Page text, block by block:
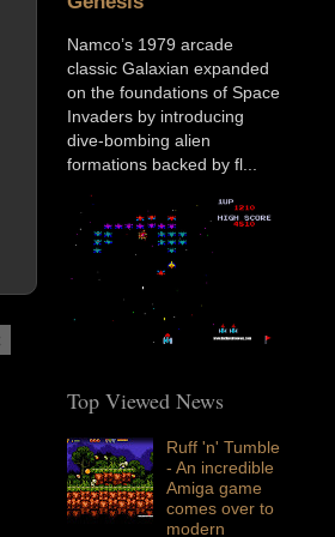
Namco’s 1979 arcade
classic Galaxian expanded
on the foundations of Space
Invaders by introducing
dive-bombing alien
formations backed by fl...
Top Viewed News
Ruff 'n' Tumble
- An incredible
Amiga game
comes over to
modern